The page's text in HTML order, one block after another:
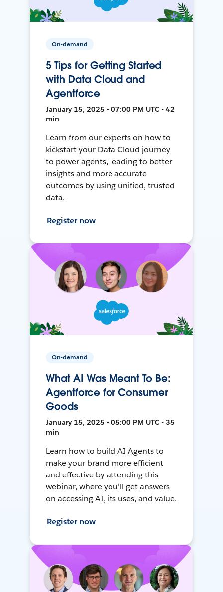
On-demand
5 Tips for Getting Started
with Data Cloud and
Agentforce
January 15, 2025 • 07:00 PM UTC • 42
min
Learn from our experts on how to
kickstart your Data Cloud journey
to power agents, leading to better
insights and more accurate
outcomes by using unified, trusted
data.
Register now
On-demand
What AI Was Meant To Be:
Agentforce for Consumer
Goods
January 15, 2025 • 05:00 PM UTC • 35
min
Learn how to build AI Agents to
make your brand more efficient
and effective by attending this
webinar, where you'll get answers
on accessing AI, its uses, and value.
Register now